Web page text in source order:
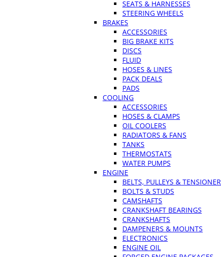
SEATS & HARNESSES
STEERING WHEELS
BRAKES
ACCESSORIES
BIG BRAKE KITS
DISCS
FLUID
HOSES & LINES
PACK DEALS
PADS
COOLING
ACCESSORIES
HOSES & CLAMPS
OIL COOLERS
RADIATORS & FANS
TANKS
THERMOSTATS
WATER PUMPS
ENGINE
BELTS, PULLEYS &
BOLTS & STUDS
CAMSHAFTS
CRANKSHAFT BEARINGS
CRANKSHAFTS
DAMPENERS & MOUNTS
ELECTRONICS
ENGINE OIL